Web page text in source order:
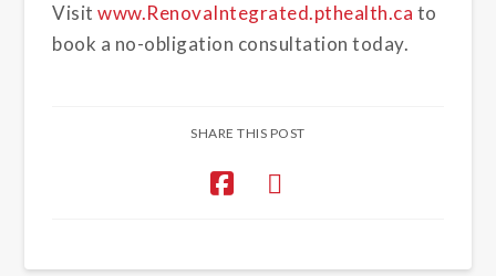
Visitwww.RenovaIntegrated.pthealth.ca to
book a no-obligation consultation today.
SHARE THIS POST